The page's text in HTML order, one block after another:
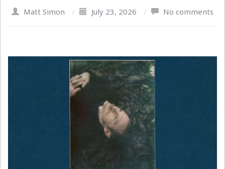
Matt Simon / July 23, 2026 / No comments